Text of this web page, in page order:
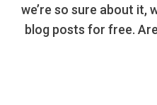
we’re so sure about it,
blog posts for free.